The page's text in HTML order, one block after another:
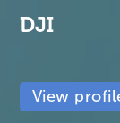
DJI
View